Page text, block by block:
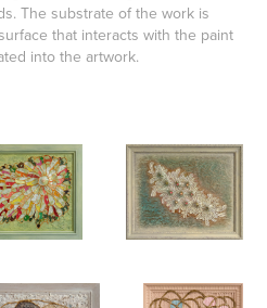
The substrate of the work is
that interacts with the paint
into the artwork.